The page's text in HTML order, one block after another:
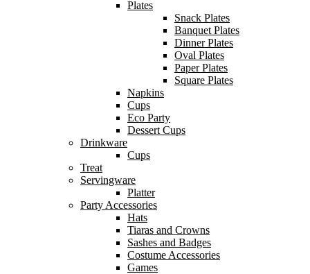
Plates
Snack Plates
Banquet Plates
Dinner Plates
Oval Plates
Paper Plates
Square Plates
Napkins
Cups
Eco Party
Dessert Cups
Drinkware
Cups
Treat
Servingware
Platter
Party Accessories
Hats
Tiaras and Crowns
Sashes and Badges
Costume Accessories
Games